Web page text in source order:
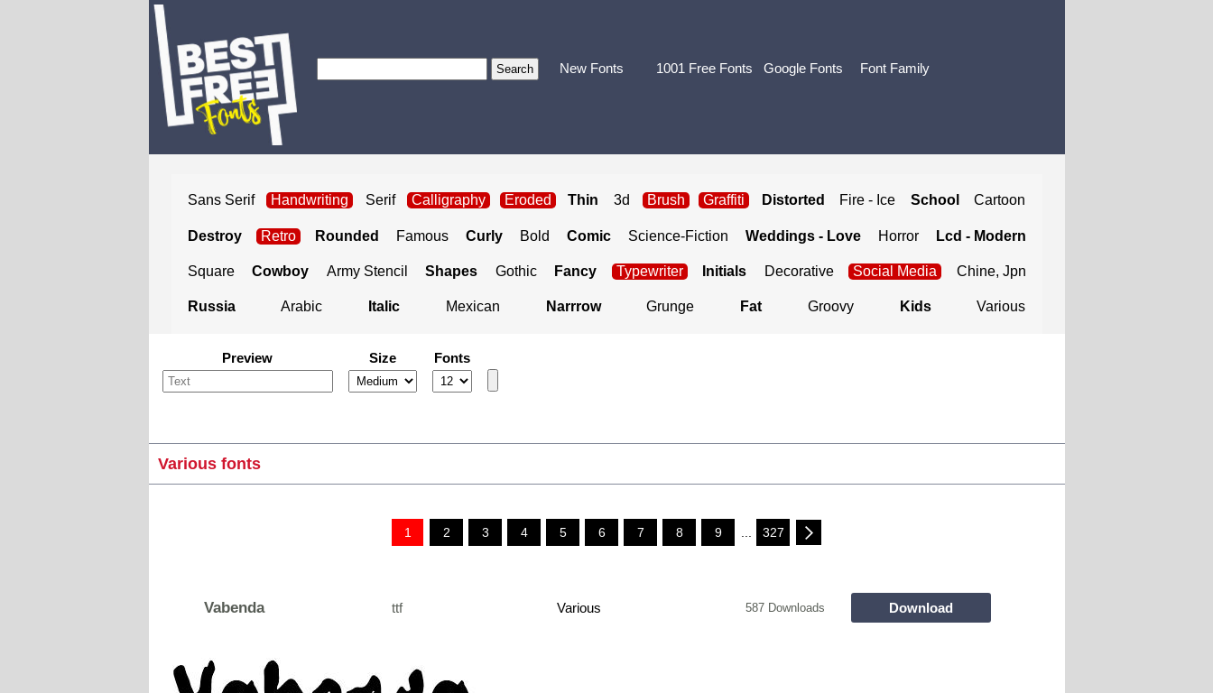
New Fonts 1001 Free Fonts Google Fonts Font Family
Sans Serif Handwriting Serif Calligraphy Eroded Thin 3d Brush Graffiti Distorted Fire - Ice School Cartoon
Destroy Retro Rounded Famous Curly Bold Comic Science-Fiction Weddings - Love Horror Lcd - Modern
Square Cowboy Army Stencil Shapes Gothic Fancy Typewriter Initials Decorative Social Media Chine, Jpn
Russia Arabic Italic Mexican Narrrow Grunge Fat Groovy Kids Various
Preview Size Fonts
Various fonts
1 2 3 4 5 6 7 8 9 327
Vabenda ttf Various 587 Downloads Download